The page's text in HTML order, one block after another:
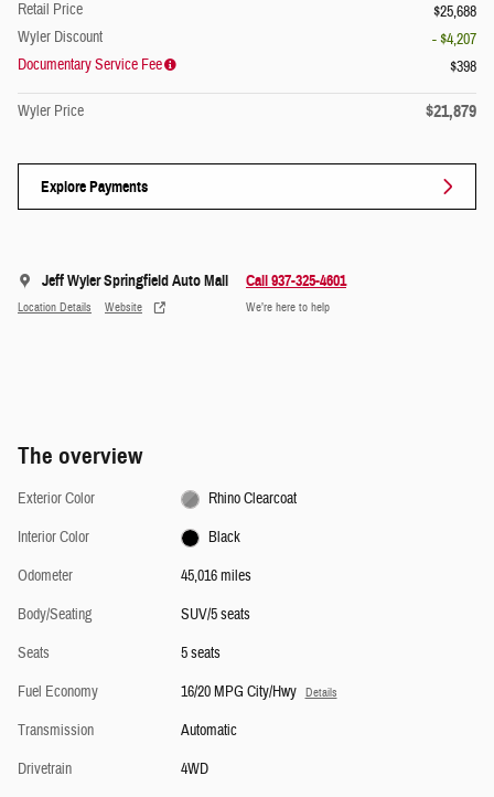
Retail Price
$25,688
Wyler Discount
- $4,207
Documentary Service Fee
$398
Wyler Price $21,879
Explore Payments
Jeff Wyler Springfield Auto Mall
Location Details Website
Call 937-325-4601
We’re here to help
The overview
Exterior Color
Rhino Clearcoat
Interior Color
Black
Odometer
45,016 miles
Body/Seating
SUV/5 seats
Seats
5 seats
Fuel Economy
16/20 MPG City/Hwy Details
Transmission
Automatic
Drivetrain
4WD